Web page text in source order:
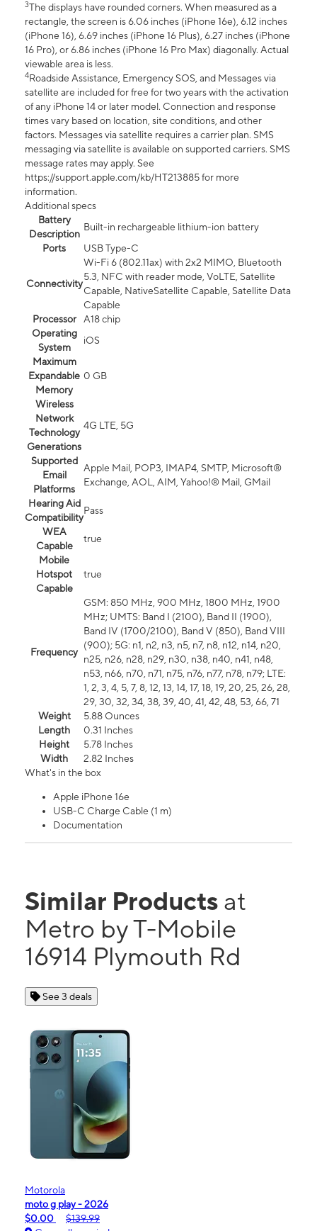
3The displays have rounded corners. When measured as a
rectangle, the screen is 6.06 inches (iPhone 16e), 6.12 inches
(iPhone 16), 6.69 inches (iPhone 16 Plus), 6.27 inches (iPhone
16 Pro), or 6.86 inches (iPhone 16 Pro Max) diagonally. Actual
viewable area is less.
4Roadside Assistance, Emergency SOS, and Messages via
satellite are included for free for two years with the activation
of any iPhone 14 or later model. Connection and response
times vary based on location, site conditions, and other
factors. Messages via satellite requires a carrier plan. SMS
messaging via satellite is available on supported carriers. SMS
message rates may apply. See
https://support.apple.com/kb/HT213885 for more
information.
Additional specs
Battery
Description
Built-in rechargeable lithium-ion battery
Ports
USB Type-C
Connectivity
Wi-Fi 6 (802.11ax) with 2x2 MIMO, Bluetooth
5.3, NFC with reader mode, VoLTE, Satellite
Capable, NativeSatellite Capable, Satellite Data
Capable
Processor
A18 chip
Operating
System
iOS
Maximum
Expandable
Memory
0 GB
Wireless
Network
Technology
Generations
4G LTE, 5G
Supported
Email
Platforms
Apple Mail, POP3, IMAP4, SMTP, Microsoft®
Exchange, AOL, AIM, Yahoo!® Mail, GMail
Hearing Aid
Compatibility
Pass
WEA
Capable
true
Mobile
Hotspot
Capable
true
Frequency
GSM: 850 MHz, 900 MHz, 1800 MHz, 1900
MHz; UMTS: Band I (2100), Band II (1900),
Band IV (1700/2100), Band V (850), Band VIII
(900); 5G: n1, n2, n3, n5, n7, n8, n12, n14, n20,
n25, n26, n28, n29, n30, n38, n40, n41, n48,
n53, n66, n70, n71, n75, n76, n77, n78, n79; LTE:
1, 2, 3, 4, 5, 7, 8, 12, 13, 14, 17, 18, 19, 20, 25, 26, 28,
29, 30, 32, 34, 38, 39, 40, 41, 42, 48, 53, 66, 71
Weight
5.88 Ounces
Length
0.31 Inches
Height
5.78 Inches
Width
2.82 Inches
What's in the box
Apple iPhone 16e
USB-C Charge Cable (1 m)
Documentation
Similar Products at
Metro by T-Mobile
16914 Plymouth Rd
See 3 deals
Motorola
moto g play - 2026
$0.00
$139.99